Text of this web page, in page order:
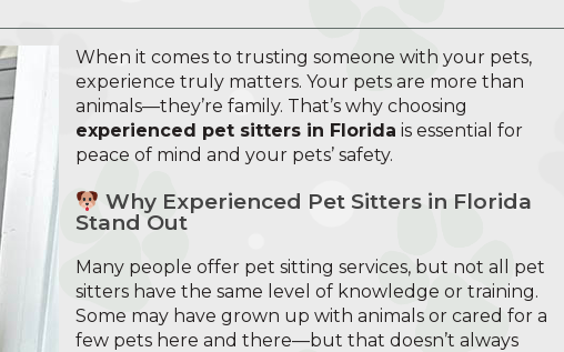
When it comes to trusting someone with your pets,
experience truly matters. Your pets are more than
animals—they’re family. That’s why choosing
experienced pet sitters in Florida is essential for
peace of mind and your pets’ safety.
Why Experienced Pet Sitters in Florida
Stand Out
Many people offer pet sitting services, but not all pet
sitters have the same level of knowledge or training.
Some may have grown up with animals or cared for a
few pets here and there—but that doesn’t always